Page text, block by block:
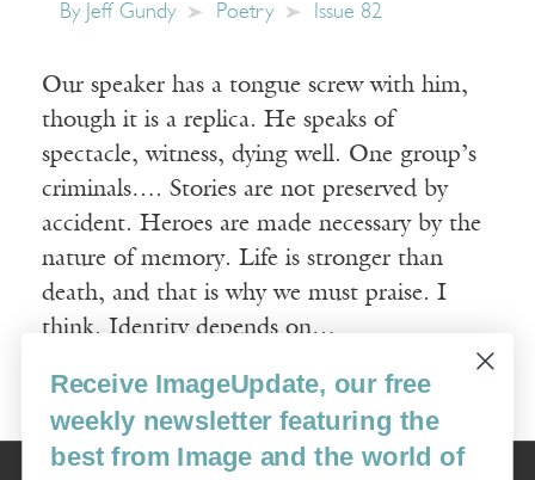
By Jeff Gundy Poetry Issue 82
Our speaker has a tongue screw with him,
though it is a replica. He speaks of
spectacle, witness, dying well. One group’s
criminals…. Stories are not preserved by
accident. Heroes are made necessary by the
nature of memory. Life is stronger than
death, and that is why we must praise. I
think. Identity depends on…
Read More
Image
Receive ImageUpdate, our free
weekly newsletter featuring the
best from Image and the world of